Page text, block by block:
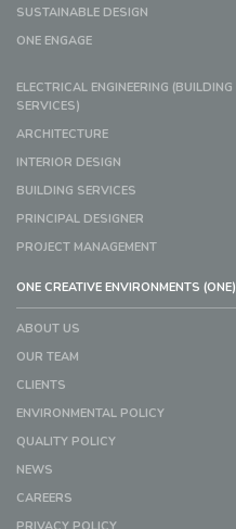
SUSTAINABLE DESIGN
ONE ENGAGE
ELECTRICAL ENGINEERING (BUILDING
SERVICES)
ARCHITECTURE
INTERIOR DESIGN
BUILDING SERVICES
PRINCIPAL DESIGNER
PROJECT MANAGEMENT
ONE CREATIVE ENVIRONMENTS (ONE)
ABOUT US
OUR TEAM
CLIENTS
ENVIRONMENTAL POLICY
QUALITY POLICY
NEWS
CAREERS